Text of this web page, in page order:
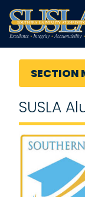
SECTION
SUSLA